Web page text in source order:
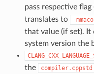
pass respective flag
translates to -
that value (if set). It
system version the
the
compiler.cppstd